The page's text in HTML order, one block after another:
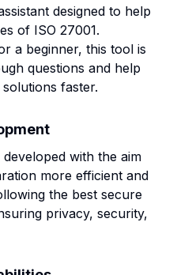
designed to help
of ISO 27001.
a beginner, this tool is
questions and help
faster.
with the aim
more efficient and
the best secure
privacy, security,